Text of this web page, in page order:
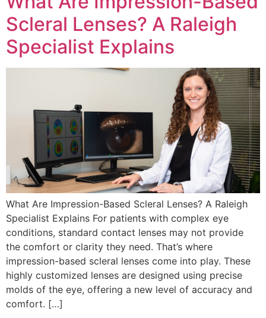
Scleral Lenses? A Raleigh
Specialist Explains
What Are Impression-Based Scleral Lenses? A Raleigh
Specialist Explains For patients with complex eye
conditions, standard contact lenses may not provide
the comfort or clarity they need. That’s where
impression-based scleral lenses come into play. These
highly customized lenses are designed using precise
molds of the eye, offering a new level of accuracy and
comfort. […]